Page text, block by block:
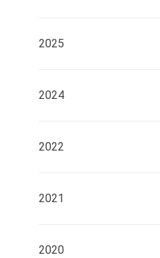
2025
2024
2022
2021
2020